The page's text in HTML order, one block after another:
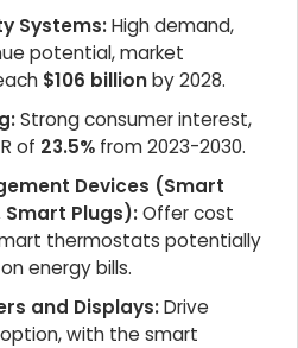
Systems:High demand,
potential, market
$106 billionby 2028.
Strong consumer interest,
of 23.5% from 2023-2030.
Devices (Smart
Plugs):Offer cost
thermostats potentially
on energy bills.
and Displays:Drive
with the smart